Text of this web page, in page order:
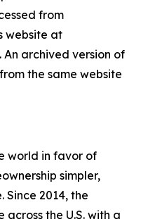
from
website at
archived version of
the same website
world in favor of
simpler,
2014, the
the U.S. with a